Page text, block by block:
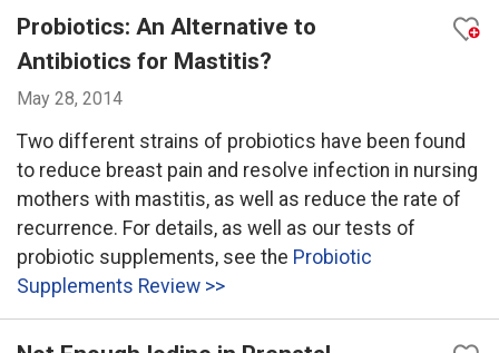
Probiotics: An Alternative to
Antibiotics for Mastitis?
May 28, 2014
Two different strains of probiotics have been found
to reduce breast pain and resolve infection in nursing
mothers with mastitis, as well as reduce the rate of
recurrence. For details, as well as our tests of
probiotic supplements, see the Probiotic
Supplements Review >>